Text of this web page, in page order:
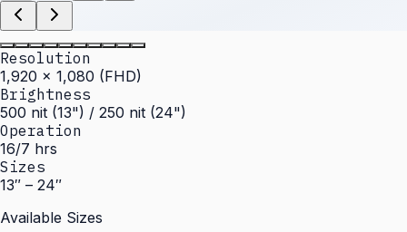
Resolution
1,920 × 1,080 (FHD)
Brightness
500 nit (13") / 250 nit (24")
Operation
16/7 hrs
Sizes
13″ – 24″
Available Sizes